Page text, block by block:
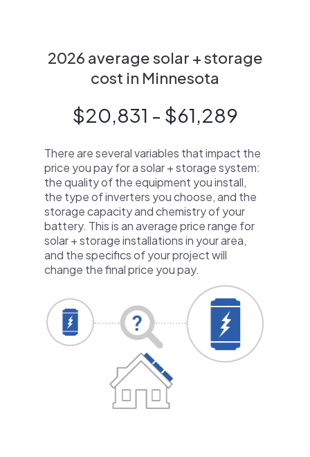
2026 average solar + storage
cost in Minnesota
$20,831 - $61,289
There are several variables that impact the
price you pay for a solar + storage system:
the quality of the equipment you install,
the type of inverters you choose, and the
storage capacity and chemistry of your
battery. This is an average price range for
solar + storage installations in your area,
and the specifics of your project will
change the final price you pay.